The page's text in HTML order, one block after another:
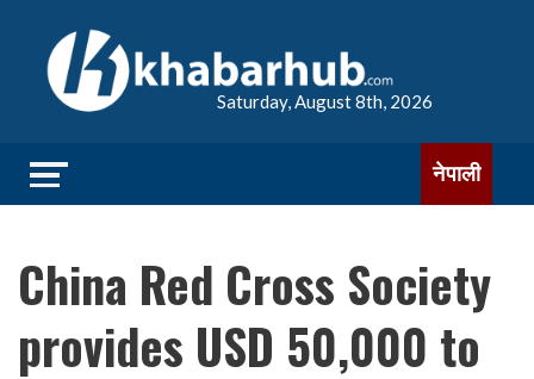
Saturday, August 8th, 2026
नेपाली
China Red Cross Society
provides USD 50,000 to